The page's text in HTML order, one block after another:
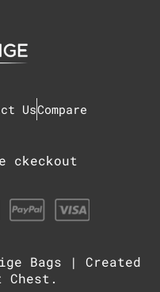
UsCompare
ckeckout
Bags | Created
Chest .